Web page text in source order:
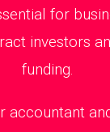
for
investors
funding.
accountant